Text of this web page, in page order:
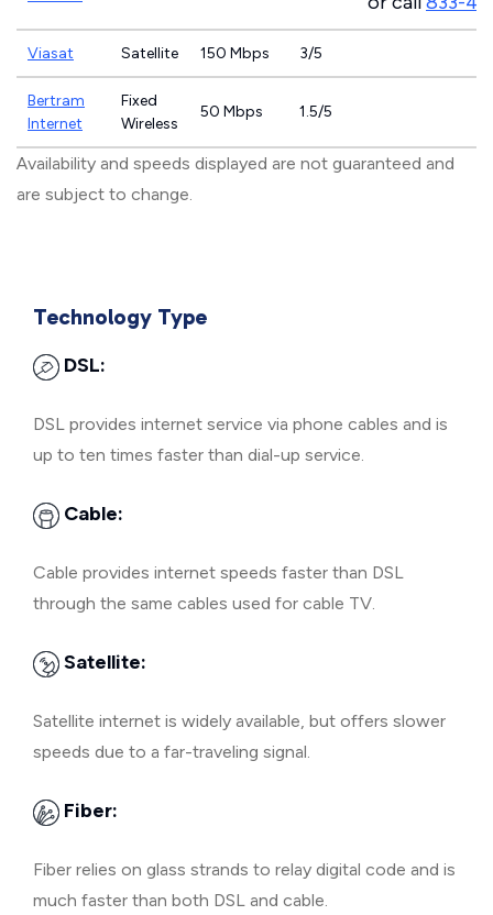
Viasat Satellite 150 Mbps 3/5
Bertram
Internet
Fixed
Wireless
50 Mbps 1.5/5
Availability and speeds displayed are not guaranteed and
are subject to change.
Technology Type
DSL:
DSL provides internet service via phone cables and is
up to ten times faster than dial-up service.
Cable:
Cable provides internet speeds faster than DSL
through the same cables used for cable TV.
Satellite:
Satellite internet is widely available, but offers slower
speeds due to a far-traveling signal.
Fiber:
Fiber relies on glass strands to relay digital code and is
much faster than both DSL and cable.